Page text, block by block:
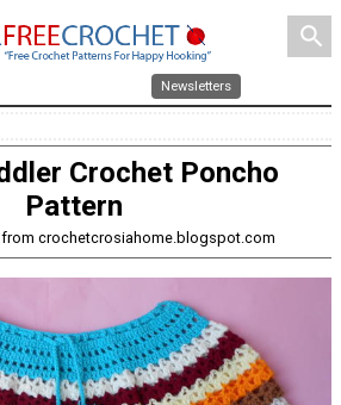
search
Newsletters
Crochet Poncho
Pattern
from crochetcrosiahome.blogspot.com